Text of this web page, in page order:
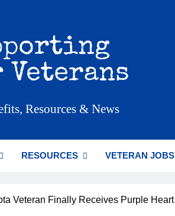
Veterans
Resources & News
RESOURCES VETERAN JOBS
Veteran Finally Receives Purple Heart